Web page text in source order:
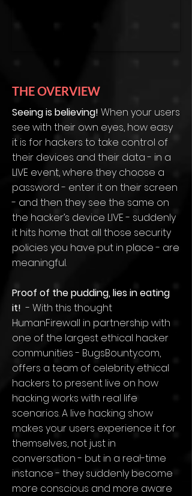
THE OVERVIEW
Seeing is believing! When your users
see with their own eyes, how easy
it is for hackers to take control of
their devices and their data - in a
LIVE event, where they choose a
password - enter it on their screen
- and then they see the same on
the hacker’s device LIVE - suddenly
it hits home that all those security
policies you have put in place - are
meaningful.
Proof of the pudding, lies in eating
it! - With this thought
HumanFirewall in partnership with
one of the largest ethical hacker
communities - BugsBounty.com,
offers a team of celebrity ethical
hackers to present live on how
hacking works with real life
scenarios. A live hacking show
makes your users experience it for
themselves, not just in
conversation - but in a real-time
instance - they suddenly become
more conscious and more aware